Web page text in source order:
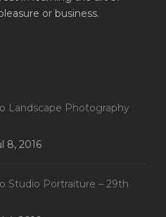
or business.
Landscape Photography
8, 2016
Studio Portraiture – 29th